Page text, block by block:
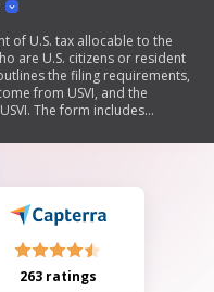
of U.S. tax allocable to the
are U.S. citizens or resident
the filing requirements,
from USVI, and the
The form includes
for joint filers and
263 ratings